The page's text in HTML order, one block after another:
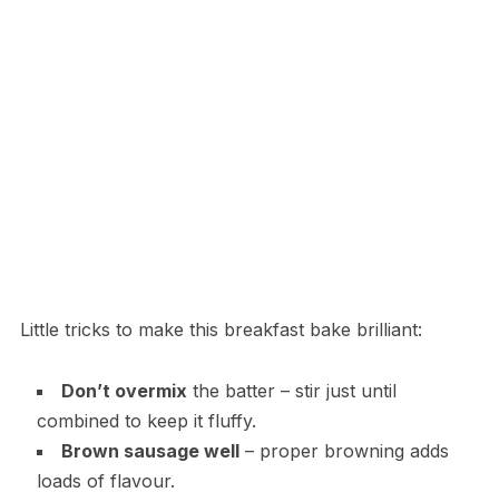
Little tricks to make this breakfast bake brilliant:
Don’t overmix the batter – stir just until
combined to keep it fluffy.
Brown sausage well– proper browning adds
loads of flavour.